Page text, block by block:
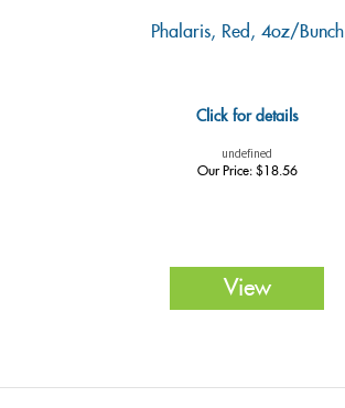
Phalaris, Red, 4oz/Bunch
Click for details
undefined
Our Price:$18.56
View